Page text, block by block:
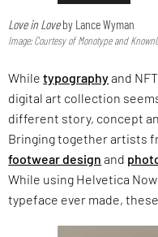
Love in Loveby Lance Wyman
Image: Courtesy of Monotype and
Whiletypographyand
digital art collection
different story, concept
Bringing together artists
footwear design and
While using Helvetica
typeface ever made,